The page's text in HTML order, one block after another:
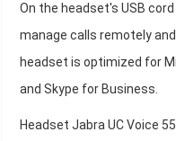
On the headset's USB
manage calls remotely
headset is optimized for
and Skype for Business.
Headset Jabra UC Voice